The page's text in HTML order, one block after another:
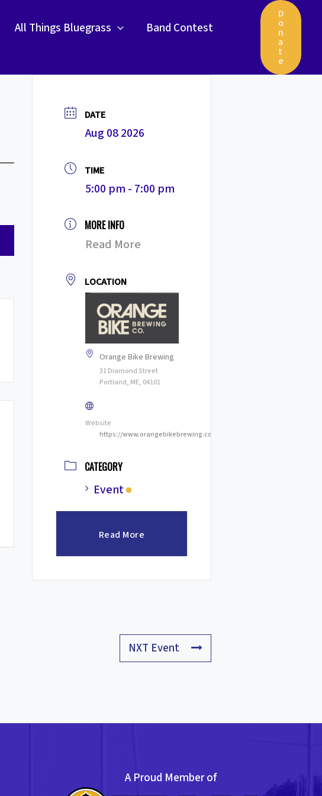
All Things Bluegrass
Band Contest
D
o
n
a
t
e
DATE
Aug 08 2026
TIME
5:00 pm - 7:00 pm
MORE INFO
Read More
LOCATION
Orange Bike Brewing
31 Diamond Street
Portland, ME, 04101
Website
https://www.orangebikebrewing.com
CATEGORY
Event
Read More
NXT Event
A Proud Member of